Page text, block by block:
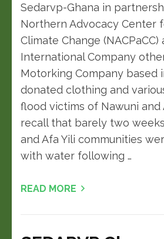
Sedarvp-Ghana in
Northern Advocacy Center
Climate Change (NACPaCC)
International Company
Motorking Company based
donated clothing and
flood victims of Nawuni and
recall that barely two
and Afa Yili communities
with water following …
READ MORE